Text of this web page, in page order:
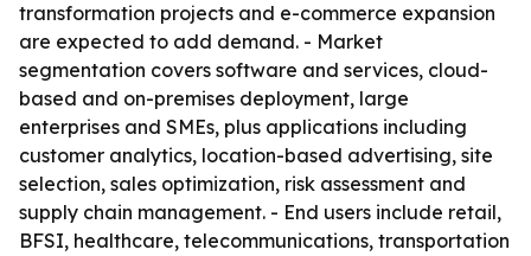
transformation projects and e-commerce expansion
are expected to add demand. - Market
segmentation covers software and services, cloud-
based and on-premises deployment, large
enterprises and SMEs, plus applications including
customer analytics, location-based advertising, site
selection, sales optimization, risk assessment and
supply chain management. - End users include retail,
BFSI, healthcare, telecommunications, transportation